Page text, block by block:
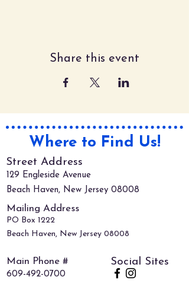
Share this event
Where to Find Us!
Street Address
129 Engleside Avenue
Beach Haven, New Jersey 08008
Mailing Address
PO Box 1222
Beach Haven, New Jersey 08008
609-492-0700
Social Sites
Main Phone #